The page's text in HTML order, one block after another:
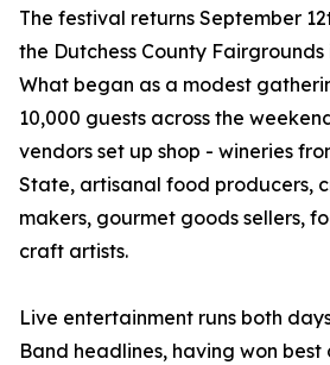
The festival returns September
the Dutchess County Fairgrounds
What began as a modest
10,000 guests across the
vendors set up shop - wineries
State, artisanal food producers,
makers, gourmet goods sellers,
craft artists.
Live entertainment runs both
Band headlines, having won